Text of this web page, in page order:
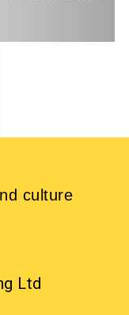
Ltd